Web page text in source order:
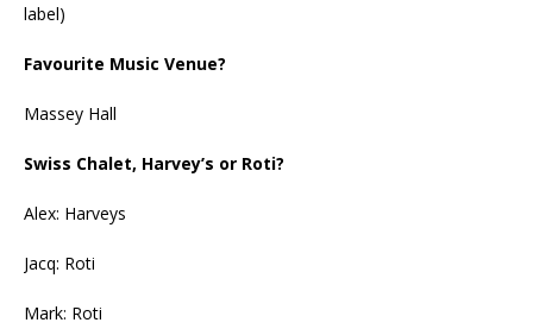
label)
Favourite Music Venue?
Massey Hall
Swiss Chalet, Harvey’s or Roti?
Alex: Harveys
Jacq: Roti
Mark: Roti